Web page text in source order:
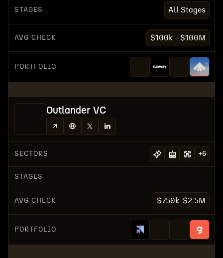
STAGES All Stages
AVG CHECK $100k - $100M
PORTFOLIO
Outlander VC
SECTORS +6
STAGES
AVG CHECK $750k-$2.5M
PORTFOLIO